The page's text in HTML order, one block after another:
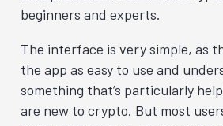
beginners and experts.
The interface is very simple, as
the app as easy to use and
something that’s particularly
are new to crypto. But most